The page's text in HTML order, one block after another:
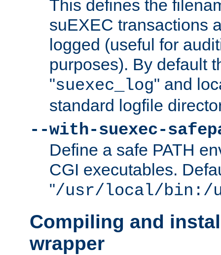
This defines the
suEXEC transactions
logged (useful for
purposes). By default
"suexec_log" and
standard logfile
--with-suexec-
Define a safe PATH
CGI executables.
"/usr/local/bin:/
Compiling and
wrapper